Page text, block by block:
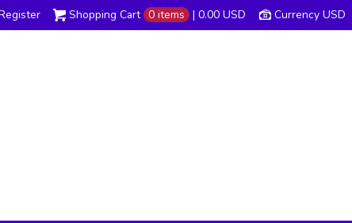
Currency USD
Shopping Cart 0 items | 0.00 USD